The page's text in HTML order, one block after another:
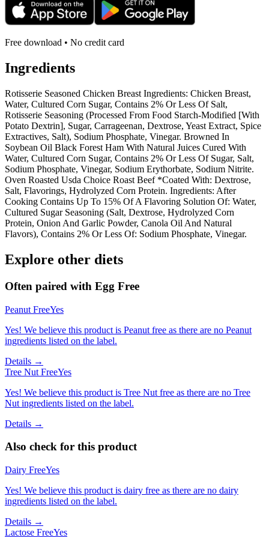
Free download • No credit card
Ingredients
Rotisserie Seasoned Chicken Breast Ingredients: Chicken Breast,
Water, Cultured Corn Sugar, Contains 2% Or Less Of Salt,
Rotisserie Seasoning (Processed From Food Starch-Modified [With
Potato Dextrin], Sugar, Carrageenan, Dextrose, Yeast Extract, Spice
Extractives, Salt), Sodium Phosphate, Vinegar. Browned In
Soybean Oil Black Forest Ham With Natural Juices Cured With
Water, Cultured Corn Sugar, Contains 2% Or Less Of Sugar, Salt,
Sodium Phosphate, Vinegar, Sodium Erythorbate, Sodium Nitrite.
Oven Roasted Usda Choice Roast Beef *Coated With: Dextrose,
Salt, Flavorings, Hydrolyzed Corn Protein. Ingredients: After
Cooking Contains Up To 15% Of A Flavoring Solution Of: Water,
Cultured Sugar Seasoning (Salt, Dextrose, Hydrolyzed Corn
Protein, Onion And Garlic Powder, Canola Oil And Natural
Flavors), Contains 2% Or Less Of: Sodium Phosphate, Vinegar.
Explore other diets
Often paired with Egg Free
Peanut FreeYes
Yes! We believe this product is Peanut free as there are no Peanut
ingredients listed on the label.
Details →
Tree Nut FreeYes
Yes! We believe this product is Tree Nut free as there are no Tree
Nut ingredients listed on the label.
Details →
Also check for this product
Dairy FreeYes
Yes! We believe this product is dairy free as there are no dairy
ingredients listed on the label.
Details →
Lactose FreeYes